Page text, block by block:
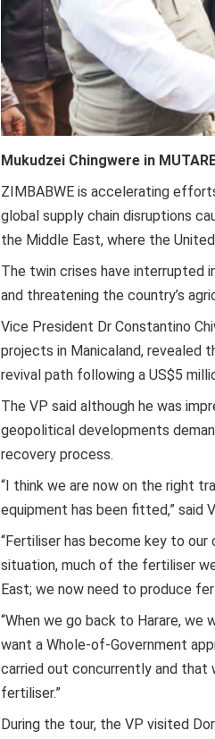
Mukudzei Chingwere in
ZIMBABWE is accelerating
global supply chain disruptions
the Middle East, where the
The twin crises have interrupted
and threatening the country’s
Vice President Dr Constantino
projects in Manicaland, revealed
revival path following a US$5
The VP said although he was
geopolitical developments
recovery process.
“I think we are now on the right
equipment has been fitted,” said
“Fertiliser has become key to
situation, much of the fertiliser
East; we now need to produce
“When we go back to Harare,
want a Whole-of-Government
carried out concurrently and that
fertiliser.”
During the tour, the VP visited